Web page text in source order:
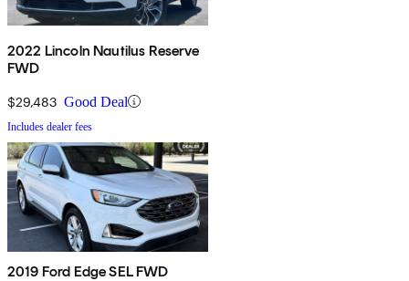
2022 Lincoln Nautilus Reserve
FWD
$29,483 Good Deal
Includes dealer fees
2019 Ford Edge SEL FWD